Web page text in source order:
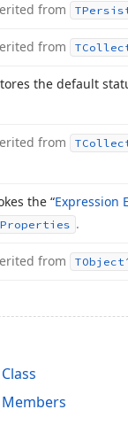
from
from
the default
from
the “Expression
Properties .
from TObject